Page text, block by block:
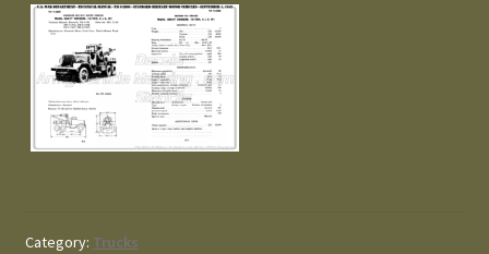
Category: Trucks